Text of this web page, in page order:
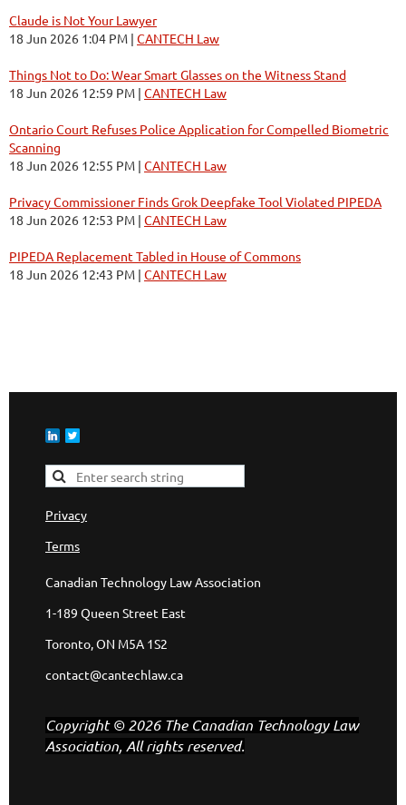
Claude is Not Your Lawyer
18 Jun 2026 1:04 PM CANTECH Law
Things Not to Do: Wear Smart Glasses on the Witness Stand
18 Jun 2026 12:59 PM CANTECH Law
Ontario Court Refuses Police Application for Compelled Biometric
Scanning
18 Jun 2026 12:55 PM CANTECH Law
Privacy Commissioner Finds Grok Deepfake Tool Violated PIPEDA
18 Jun 2026 12:53 PM CANTECH Law
PIPEDA Replacement Tabled in House of Commons
18 Jun 2026 12:43 PM CANTECH Law
Privacy
Terms
Canadian Technology Law Association
1-189 Queen Street East
Toronto, ON M5A 1S2
contact@cantechlaw.ca
Copyright © 2026 The Canadian Technology Law
Association, All rights reserved.